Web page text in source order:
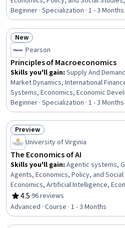
Management, Tax, Advertising,
Cost Accounting, Consumer
Demand Planning, Economic
Economics, Social Justice, Sales Tax,
Efficiency, Policy Analysis
Beginner · Specialization · 1 - 3 Months
Status: New
New
Pearson
Principles of Macroeconomics
Skills you'll gain: Supply And
Market Dynamics, International
Systems, Economics, Economic
Services, International Relations,
Operational Efficiency, Consumer
Market, Banking, Policy Analysis,
Development, Market Trend, Market
Policies, Economics, Policy, and
Performance Indicators (KPIs)
Beginner · Specialization · 1 - 3 Months
Status: Preview
Preview
University of Virginia
The Economics of AI
Skills you'll gain: Agentic systems,
Agents, Economics, Policy, and
Economics, Artificial Intelligence,
Development, AI literacy,
Policies, Automation, Labor Relations,
Growth Strategies, Policy Analysis,
Production Process
4.5
Rating, 4.5 out of 5 stars
·96 reviews
Advanced · Course · 1 - 3 Months